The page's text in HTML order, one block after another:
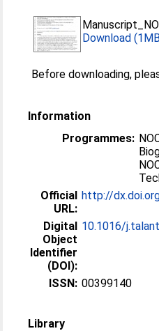
Download
Before downloading,
Information
Programmes:
Official
URL:
http://
Digital
Object
Identifier
(DOI):
10.1016/
ISSN: 00399140
Library